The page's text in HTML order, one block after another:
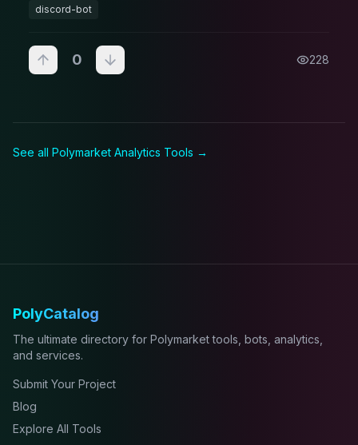
discord-bot
0 228
See all Polymarket Analytics Tools →
PolyCatalog
The ultimate directory for Polymarket tools, bots, analytics,
and services.
Submit Your Project
Blog
Explore All Tools